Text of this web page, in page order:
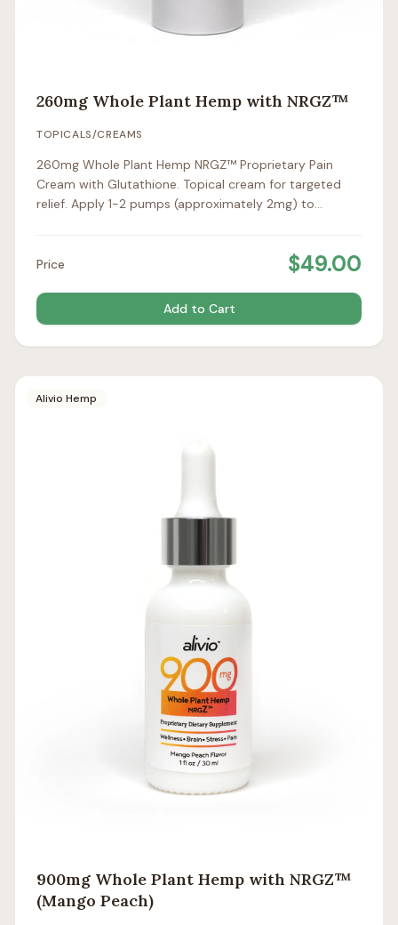
260mg Whole Plant Hemp with NRGZ™
TOPICALS/CREAMS
260mg Whole Plant Hemp NRGZ™ Proprietary Pain
Cream with Glutathione. Topical cream for targeted
relief. Apply 1-2 pumps (approximately 2mg) to
Price $49.00
Add to Cart
Alivio Hemp
900mg Whole Plant Hemp with NRGZ™
(Mango Peach)